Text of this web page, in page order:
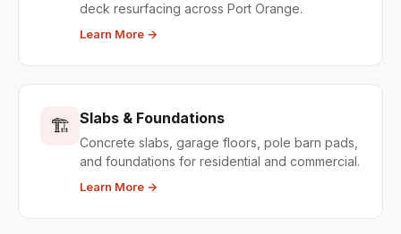
deck resurfacing across Port Orange.
Learn More →
🏗️ Slabs & Foundations
Concrete slabs, garage floors, pole barn pads,
and foundations for residential and commercial.
Learn More →